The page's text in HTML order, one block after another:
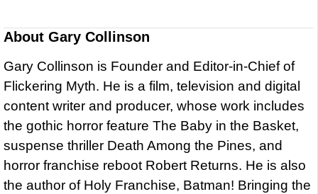
About Gary Collinson
Gary Collinson is Founder and Editor-in-Chief of
Flickering Myth. He is a film, television and digital
content writer and producer, whose work includes
the gothic horror feature The Baby in the Basket,
suspense thriller Death Among the Pines, and
horror franchise reboot Robert Returns. He is also
the author of Holy Franchise, Batman! Bringing the